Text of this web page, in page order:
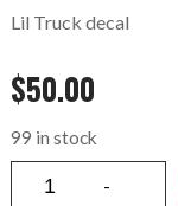
Lil Truck decal
$50.00
99 in stock